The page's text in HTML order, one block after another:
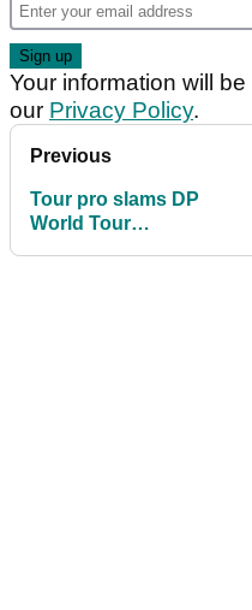
Your information will
our Privacy Policy.
Previous
Tour pro slams DP
World Tour